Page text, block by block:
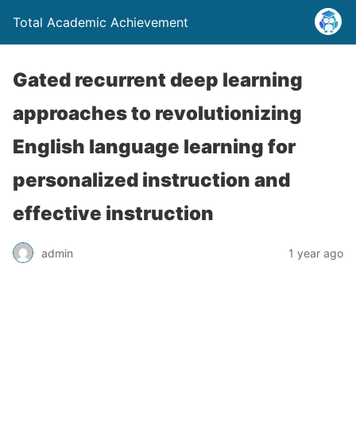
Total Academic Achievement
Gated recurrent deep learning
approaches to revolutionizing
English language learning for
personalized instruction and
effective instruction
admin 1 year ago